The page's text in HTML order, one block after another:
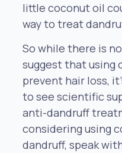
little coconut oil
way to treat
So while there is
suggest that using
prevent hair loss,
to see scientific
anti-dandruff
considering using
dandruff, speak